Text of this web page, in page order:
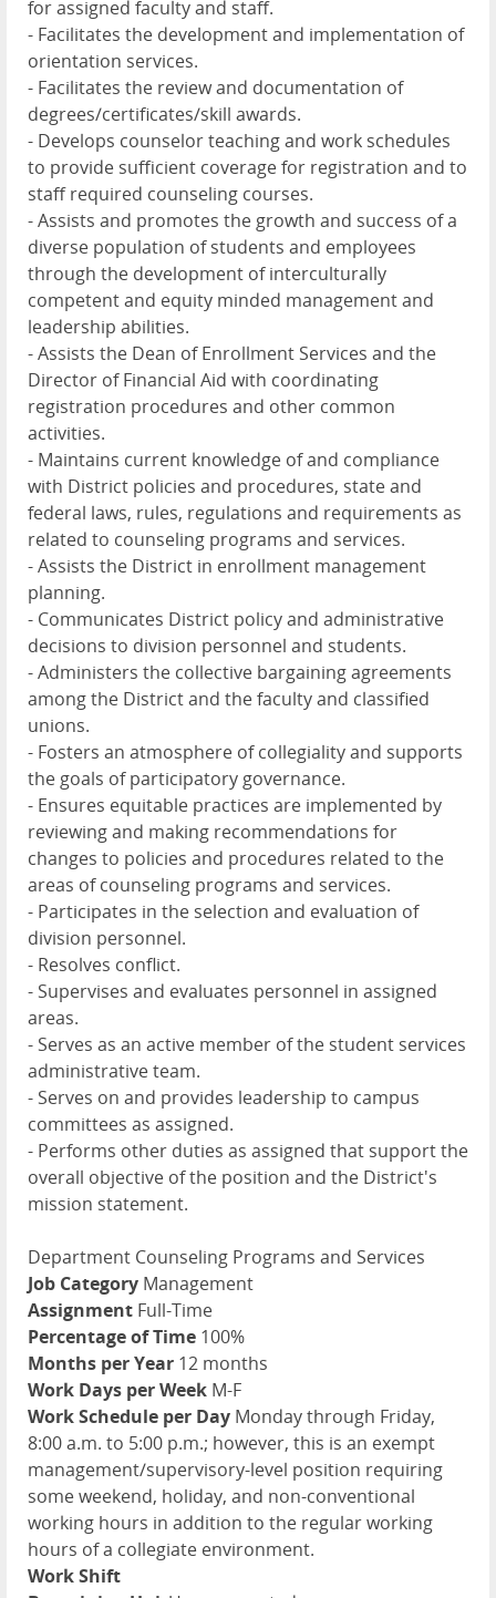
for assigned faculty and staff.
- Facilitates the development and implementation of
orientation services.
- Facilitates the review and documentation of
degrees/certificates/skill awards.
- Develops counselor teaching and work schedules
to provide sufficient coverage for registration and to
staff required counseling courses.
- Assists and promotes the growth and success of a
diverse population of students and employees
through the development of interculturally
competent and equity minded management and
leadership abilities.
- Assists the Dean of Enrollment Services and the
Director of Financial Aid with coordinating
registration procedures and other common
activities.
- Maintains current knowledge of and compliance
with District policies and procedures, state and
federal laws, rules, regulations and requirements as
related to counseling programs and services.
- Assists the District in enrollment management
planning.
- Communicates District policy and administrative
decisions to division personnel and students.
- Administers the collective bargaining agreements
among the District and the faculty and classified
unions.
- Fosters an atmosphere of collegiality and supports
the goals of participatory governance.
- Ensures equitable practices are implemented by
reviewing and making recommendations for
changes to policies and procedures related to the
areas of counseling programs and services.
- Participates in the selection and evaluation of
division personnel.
- Resolves conflict.
- Supervises and evaluates personnel in assigned
areas.
- Serves as an active member of the student services
administrative team.
- Serves on and provides leadership to campus
committees as assigned.
- Performs other duties as assigned that support the
overall objective of the position and the District's
mission statement.
Department Counseling Programs and Services
Job Category Management
Assignment Full-Time
Percentage of Time 100%
Months per Year 12 months
Work Days per Week M-F
Work Schedule per Day Monday through Friday,
8:00 a.m. to 5:00 p.m.; however, this is an exempt
management/supervisory-level position requiring
some weekend, holiday, and non-conventional
working hours in addition to the regular working
hours of a collegiate environment.
Work Shift